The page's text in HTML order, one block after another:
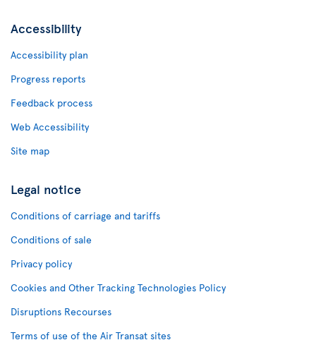
Accessibility
Accessibility plan
Progress reports
Feedback process
Web Accessibility
Site map
Legal notice
Conditions of carriage and tariffs
Conditions of sale
Privacy policy
Cookies and Other Tracking Technologies Policy
Disruptions Recourses
Terms of use of the Air Transat sites